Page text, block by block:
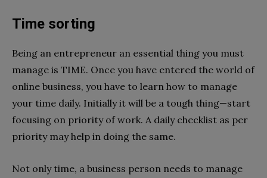
Time sorting
Being an entrepreneur an essential thing you must
manage is TIME. Once you have entered the world of
online business, you have to learn how to manage
your time daily. Initially it will be a tough thing—start
focusing on priority of work. A daily checklist as per
priority may help in doing the same.
Not only time, a business person needs to manage